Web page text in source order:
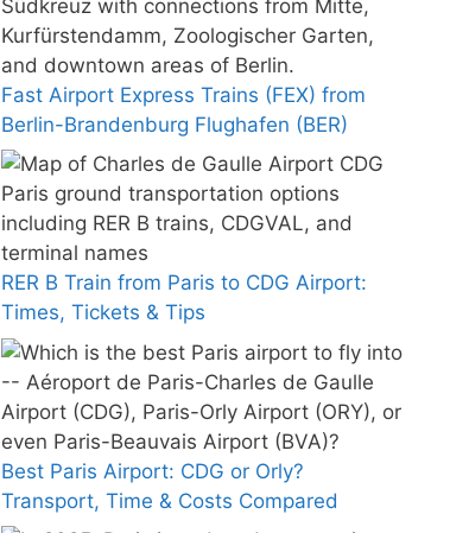
Fast Airport Express Trains (FEX) from
Berlin-Brandenburg Flughafen (BER)
RER B Train from Paris to CDG Airport:
Times, Tickets & Tips
Best Paris Airport: CDG or Orly?
Transport, Time & Costs Compared